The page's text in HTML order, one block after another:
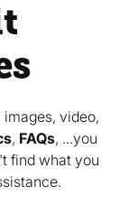
video,
, FAQs, ...you
find what you